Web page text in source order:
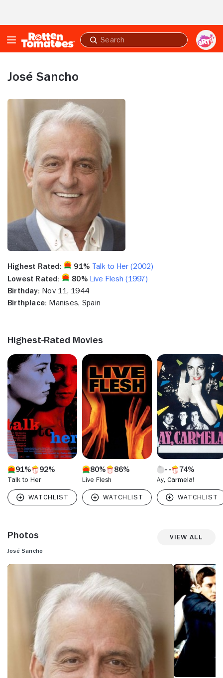
Submit
search
José Sancho
Highest Rated: 91% Talk to Her (2002)
Lowest Rated:
80%
Live Flesh (1997)
Birthday: Nov 11, 1944
Birthplace: Manises, Spain
Highest-Rated Movies
91% 92%
Talk to Her
80% 86%
Live Flesh
74%
Ay, Carmela!
Photos View All
José Sancho